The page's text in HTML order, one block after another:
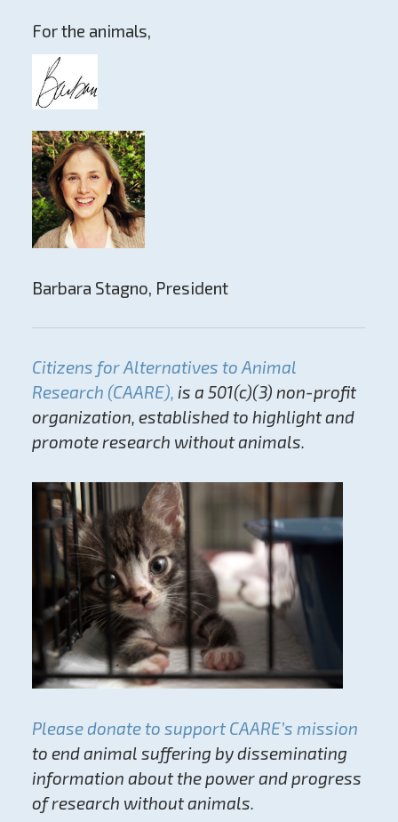
For the animals,
Barbara Stagno, President
Citizens for Alternatives to Animal
Research (CAARE), is a 501(c)(3) non-profit
organization, established to highlight and
promote research without animals.
Please donate to support CAARE’s mission
to end animal suffering by disseminating
information about the power and progress
of research without animals.